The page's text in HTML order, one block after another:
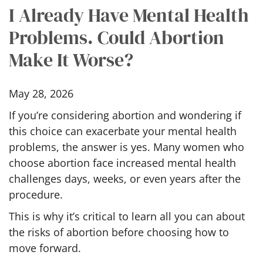
I Already Have Mental Health
Problems. Could Abortion
Make It Worse?
May 28, 2026
If you’re considering abortion and wondering if
this choice can exacerbate your mental health
problems, the answer is yes. Many women who
choose abortion face increased mental health
challenges days, weeks, or even years after the
procedure.
This is why it’s critical to learn all you can about
the risks of abortion before choosing how to
move forward.